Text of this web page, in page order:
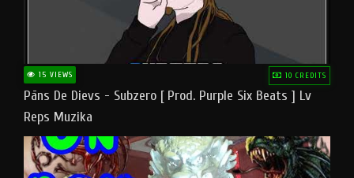
15 VIEWS 10 CREDITS
Pāns De Dievs - Subzero [ Prod. Purple Six Beats ] Lv
Reps Muzika